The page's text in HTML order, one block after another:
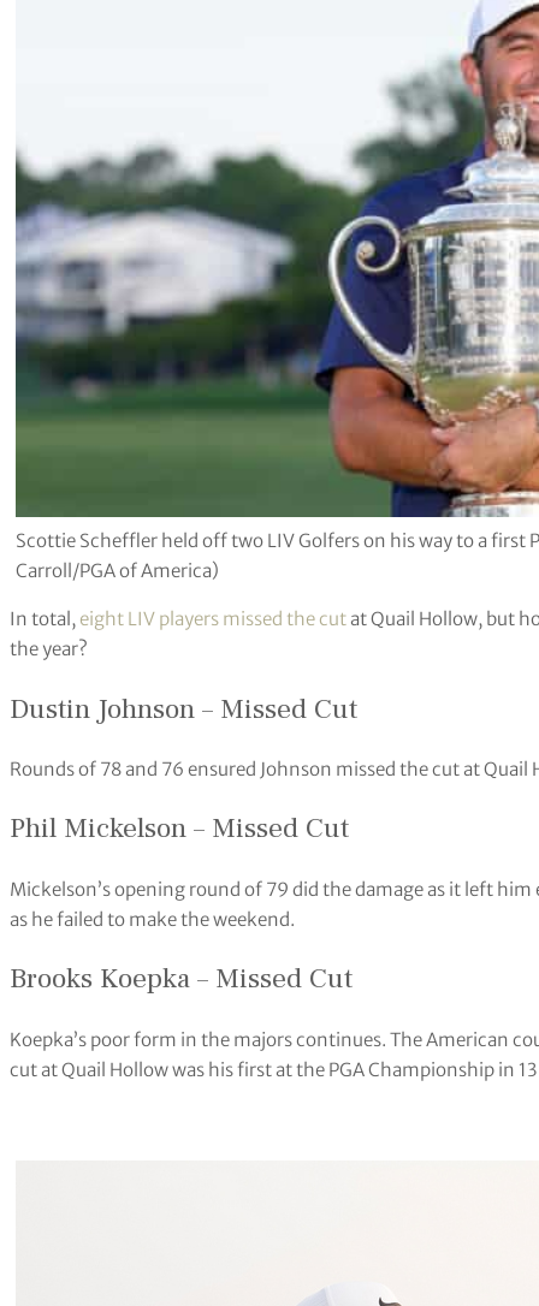
Scottie Scheffler held off two LIV Golfers on his way to a first
Carroll/PGA of America)
In total, eight LIV players missed the cut at Quail Hollow, but
the year?
Dustin Johnson – Missed Cut
Rounds of 78 and 76 ensured Johnson missed the cut at Quail
Phil Mickelson – Missed Cut
Mickelson’s opening round of 79 did the damage as it left
as he failed to make the weekend.
Brooks Koepka – Missed Cut
Koepka’s poor form in the majors continues. The American
cut at Quail Hollow was his first at the PGA Championship in